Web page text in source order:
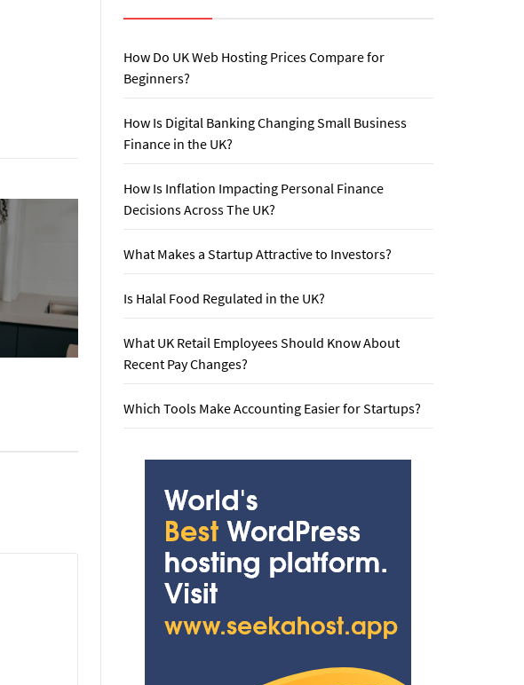
How Do UK Web Hosting Prices Compare for
Beginners?
How Is Digital Banking Changing Small Business
Finance in the UK?
How Is Inflation Impacting Personal Finance
Decisions Across The UK?
What Makes a Startup Attractive to Investors?
Is Halal Food Regulated in the UK?
What UK Retail Employees Should Know About
Recent Pay Changes?
Which Tools Make Accounting Easier for Startups?